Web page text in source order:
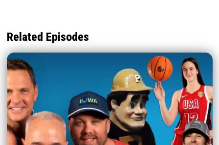
Related Episodes